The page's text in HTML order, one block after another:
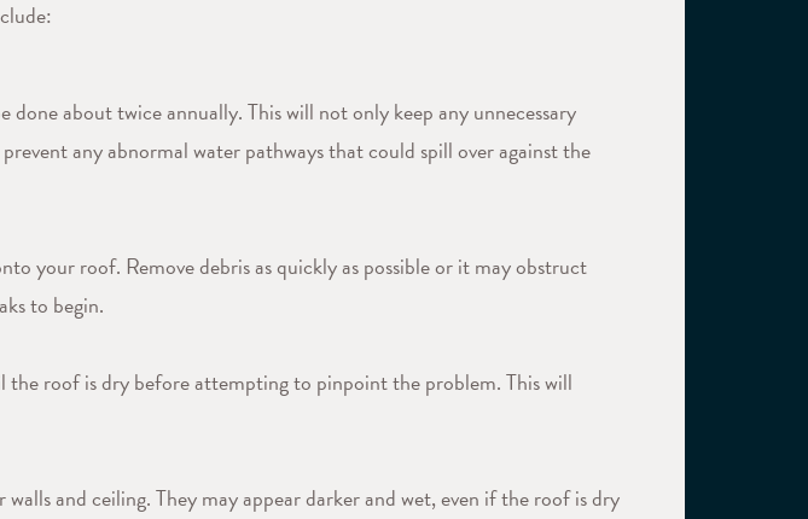
about twice annually. This will not only keep any unnecessary
any abnormal water pathways that could spill over against the
your roof. Remove debris as quickly as possible or it may obstruct
to begin.
roof is dry before attempting to pinpoint the problem. This will
and ceiling. They may appear darker and wet, even if the roof is dry